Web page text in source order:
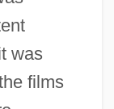
was
films